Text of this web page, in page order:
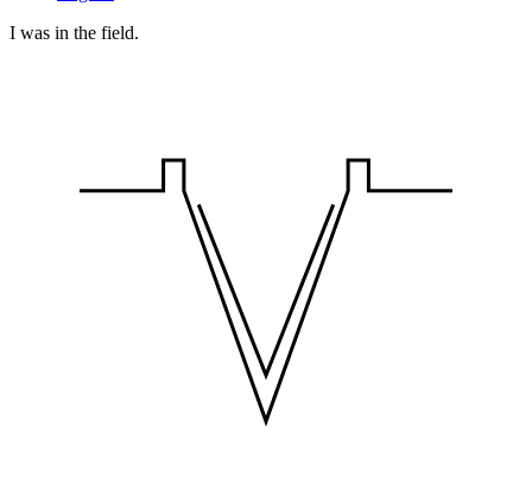
I was in the field.